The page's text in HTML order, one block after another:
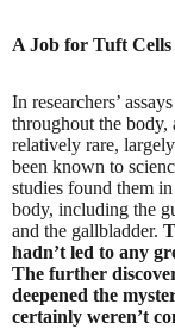
A Job for Tuft Cells
In researchers’
throughout the body,
relatively rare,
been known to
studies found them
body, including the
and the gallbladder.
hadn’t led to any
The further
deepened the
certainly weren’t